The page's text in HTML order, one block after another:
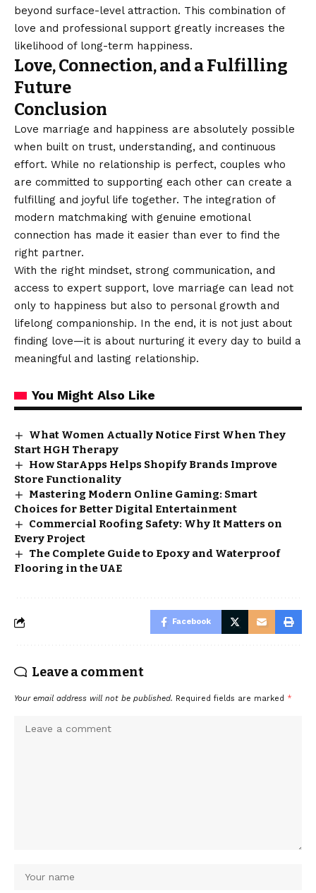
beyond surface-level attraction. This combination of
love and professional support greatly increases the
likelihood of long-term happiness.
Love, Connection, and a Fulfilling
Future
Conclusion
Love marriage and happiness are absolutely possible
when built on trust, understanding, and continuous
effort. While no relationship is perfect, couples who
are committed to supporting each other can create a
fulfilling and joyful life together. The integration of
modern matchmaking with genuine emotional
connection has made it easier than ever to find the
right partner.
With the right mindset, strong communication, and
access to expert support, love marriage can lead not
only to happiness but also to personal growth and
lifelong companionship. In the end, it is not just about
finding love—it is about nurturing it every day to build a
meaningful and lasting relationship.
You Might Also Like
What Women Actually Notice First When They
Start HGH Therapy
How StarApps Helps Shopify Brands Improve
Store Functionality
Mastering Modern Online Gaming: Smart
Choices for Better Digital Entertainment
Commercial Roofing Safety: Why It Matters on
Every Project
The Complete Guide to Epoxy and Waterproof
Flooring in the UAE
Facebook
Leave a comment
Your email address will not be published. Required fields are marked *